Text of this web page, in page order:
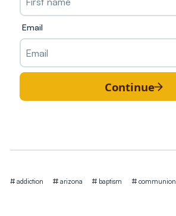
Email
Continue
Tags
addiction arizona baptism communion